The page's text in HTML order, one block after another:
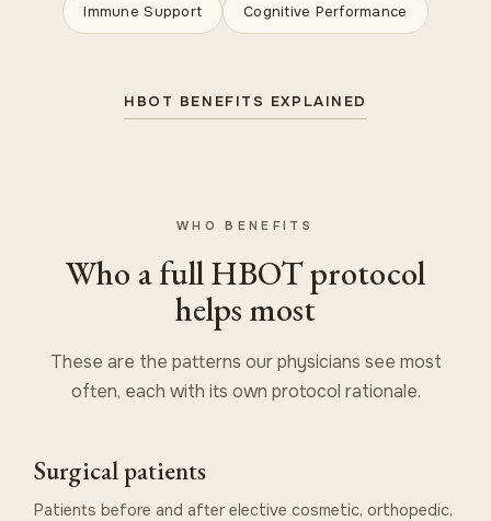
Immune Support Cognitive Performance
HBOT BENEFITS EXPLAINED
WHO BENEFITS
Who a full HBOT protocol
helps most
These are the patterns our physicians see most
often, each with its own protocol rationale.
Surgical patients
Patients before and after elective cosmetic, orthopedic,